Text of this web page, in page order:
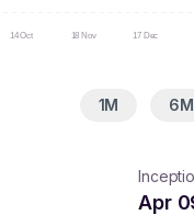
14 Oct 18 Nov 17 Dec
1M 6M
Apr